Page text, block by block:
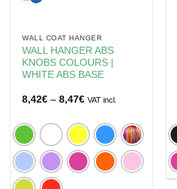
WALL COAT HANGER
WALL HANGER ABS
KNOBS COLOURS |
WHITE ABS BASE
8,42€ – 8,47€Price
through
8,47€
VAT incl.